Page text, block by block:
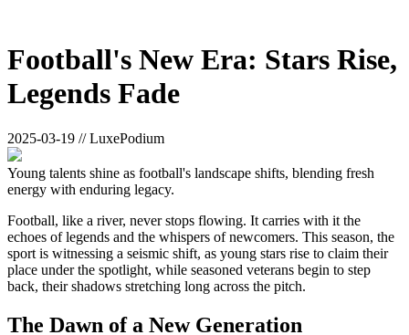
Football's New Era: Stars Rise,
Legends Fade
2025-03-19 // LuxePodium
Young talents shine as football's landscape shifts, blending fresh
energy with enduring legacy.
Football, like a river, never stops flowing. It carries with it the
echoes of legends and the whispers of newcomers. This season, the
sport is witnessing a seismic shift, as young stars rise to claim their
place under the spotlight, while seasoned veterans begin to step
back, their shadows stretching long across the pitch.
The Dawn of a New Generation